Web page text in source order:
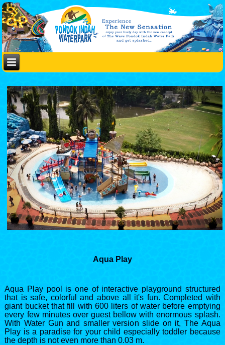
Aqua Play
Aqua Play pool is one of interactive playground structured
that is safe, colorful and above all it's fun. Completed with
giant bucket that fill with 600 liters of water before emptying
every few minutes over guest bellow with enormous splash.
With Water Gun and smaller version slide on it, The Aqua
Play is a paradise for your child especially toddler because
the depth is not even more than 0.03 m.